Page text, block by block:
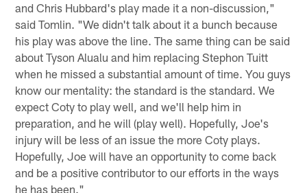
and Chris Hubbard's play made it a non-discussion,"
said Tomlin. "We didn't talk about it a bunch because
his play was above the line. The same thing can be said
about Tyson Alualu and him replacing Stephon Tuitt
when he missed a substantial amount of time. You guys
know our mentality: the standard is the standard. We
expect Coty to play well, and we'll help him in
preparation, and he will (play well). Hopefully, Joe's
injury will be less of an issue the more Coty plays.
Hopefully, Joe will have an opportunity to come back
and be a positive contributor to our efforts in the ways
he has been."